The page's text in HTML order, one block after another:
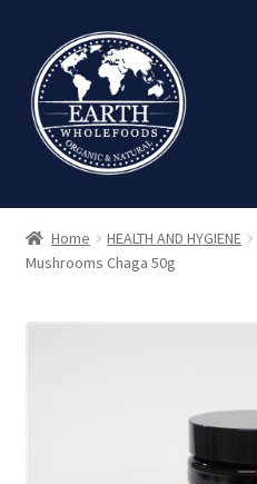
to
navigation
to
content
Home HEALTH AND HYGIENE
Mushrooms Chaga 50g